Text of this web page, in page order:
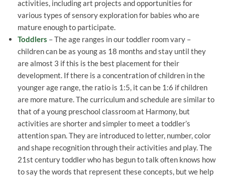
activities, including art projects and opportunities for
various types of sensory exploration for babies who are
mature enough to participate.
Toddlers – The age ranges in our toddler room vary –
children can be as young as 18 months and stay until they
are almost 3 if this is the best placement for their
development. If there is a concentration of children in the
younger age range, the ratio is 1:5, it can be 1:6 if children
are more mature. The curriculum and schedule are similar to
that of a young preschool classroom at Harmony, but
activities are shorter and simpler to meet a toddler’s
attention span. They are introduced to letter, number, color
and shape recognition through their activities and play. The
21st century toddler who has begun to talk often knows how
to say the words that represent these concepts, but we help